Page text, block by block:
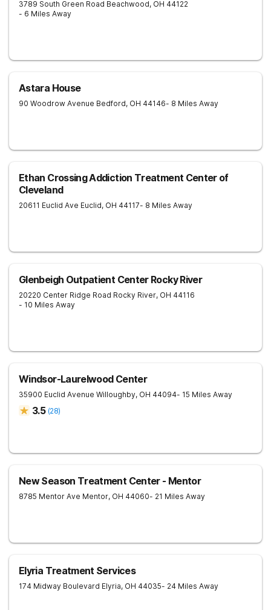
3789 South Green Road Beachwood, OH 44122
- 6 Miles Away
Astara House
90 Woodrow Avenue Bedford, OH 44146- 8 Miles Away
Ethan Crossing Addiction Treatment Center of
Cleveland
20611 Euclid Ave Euclid, OH 44117- 8 Miles Away
Glenbeigh Outpatient Center Rocky River
20220 Center Ridge Road Rocky River, OH 44116
- 10 Miles Away
Windsor-Laurelwood Center
35900 Euclid Avenue Willoughby, OH 44094- 15 Miles Away
3.5 (28)
New Season Treatment Center - Mentor
8785 Mentor Ave Mentor, OH 44060- 21 Miles Away
Elyria Treatment Services
174 Midway Boulevard Elyria, OH 44035- 24 Miles Away